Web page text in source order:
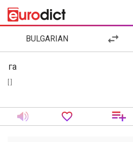
BULGARIAN